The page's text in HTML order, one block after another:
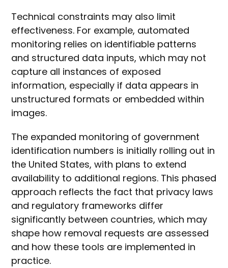
Technical constraints may also limit
effectiveness. For example, automated
monitoring relies on identifiable patterns
and structured data inputs, which may not
capture all instances of exposed
information, especially if data appears in
unstructured formats or embedded within
images.
The expanded monitoring of government
identification numbers is initially rolling out in
the United States, with plans to extend
availability to additional regions. This phased
approach reflects the fact that privacy laws
and regulatory frameworks differ
significantly between countries, which may
shape how removal requests are assessed
and how these tools are implemented in
practice.